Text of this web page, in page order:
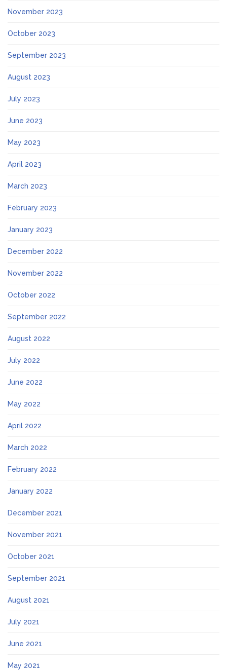
November 2023
October 2023
September 2023
August 2023
July 2023
June 2023
May 2023
April 2023
March 2023
February 2023
January 2023
December 2022
November 2022
October 2022
September 2022
August 2022
July 2022
June 2022
May 2022
April 2022
March 2022
February 2022
January 2022
December 2021
November 2021
October 2021
September 2021
August 2021
July 2021
June 2021
May 2021